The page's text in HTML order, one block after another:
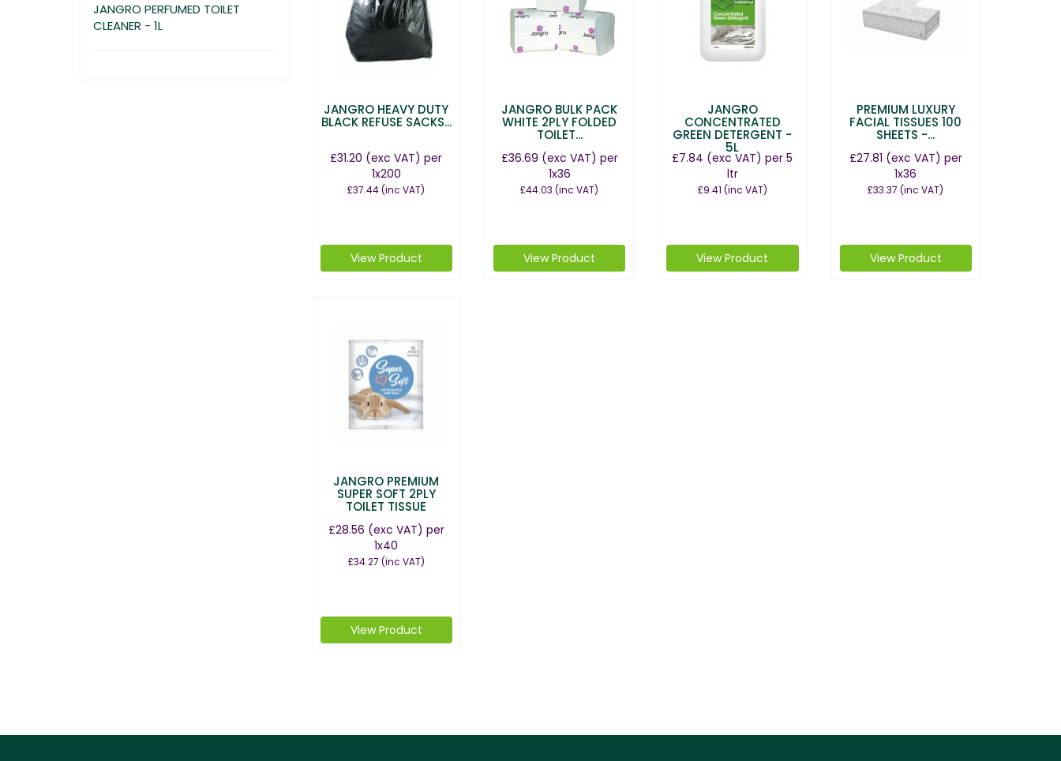
JANGRO HEAVY DUTY
BLACK REFUSE SACKS...
£31.20 (exc VAT)per
1x200
£37.44(inc VAT)
View Product
JANGRO BULK PACK
WHITE 2PLY FOLDED
TOILET...
£36.69 (exc VAT) per
1x36
£44.03 (inc VAT)
View Product
JANGRO
CONCENTRATED
GREEN DETERGENT -
5L
£7.84 (exc VAT)per 5
ltr
£9.41 (inc VAT)
View Product
PREMIUM LUXURY
FACIAL TISSUES 100
SHEETS -...
£27.81 (exc VAT) per
1x36
£33.37 (inc VAT)
View Product
JANGRO PREMIUM
SUPER SOFT 2PLY
TOILET TISSUE
£28.56 (exc VAT) per
1x40
£34.27 (inc VAT)
View Product
JANGRO PERFUMED TOILET
CLEANER - 1L